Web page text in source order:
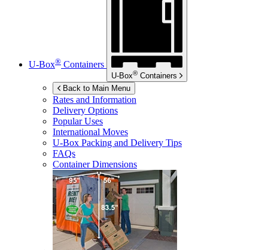
U-Box® Containers
U-Box® Containers
Back to Main Menu
Rates and Information
Delivery Options
Popular Uses
International Moves
U-Box Packing and Delivery Tips
FAQs
Container Dimensions